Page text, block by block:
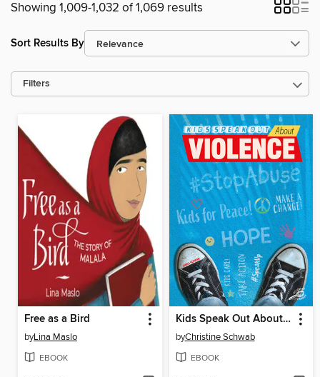
Showing 1,009-1,032 of 1,069 results
Sort Results By
Filters
Free as a Bird
byLina Maslo
EBOOK
Kids Speak Out About Violence
byChristine Schwab
EBOOK